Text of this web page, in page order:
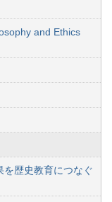
and Ethics
を歴史教育につなぐ